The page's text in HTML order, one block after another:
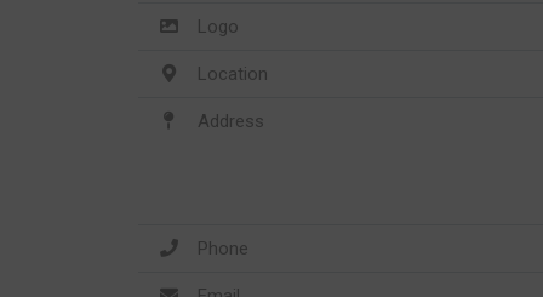
Logo
Location
Address
Phone